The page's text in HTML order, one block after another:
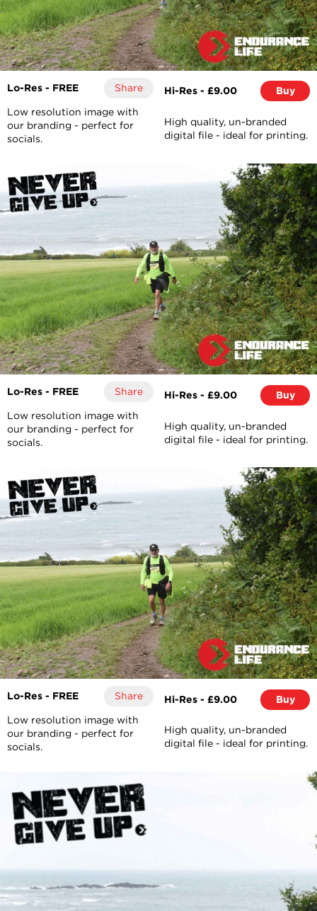
Lo-Res - FREE Share
Low resolution image with
our branding - perfect for
socials.
Hi-Res - £9.00 Buy
High quality, un-branded
digital file - ideal for printing.
Lo-Res - FREE Share
Low resolution image with
our branding - perfect for
socials.
Hi-Res - £9.00 Buy
High quality, un-branded
digital file - ideal for printing.
Lo-Res - FREE Share
Low resolution image with
our branding - perfect for
socials.
Hi-Res - £9.00 Buy
High quality, un-branded
digital file - ideal for printing.